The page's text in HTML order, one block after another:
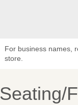
For business names,
store.
Seating/